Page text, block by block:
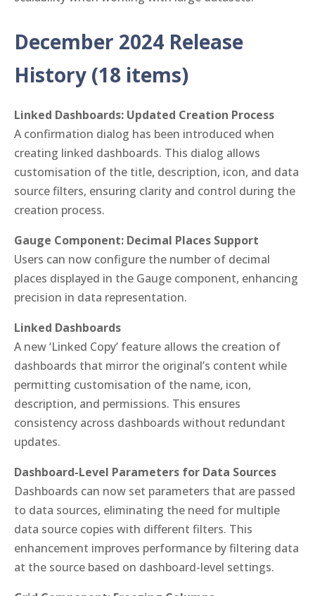
December 2024 Release
History (18 items)
Linked Dashboards: Updated Creation Process
A confirmation dialog has been introduced when
creating linked dashboards. This dialog allows
customisation of the title, description, icon, and data
source filters, ensuring clarity and control during the
creation process.
Gauge Component: Decimal Places Support
Users can now configure the number of decimal
places displayed in the Gauge component, enhancing
precision in data representation.
Linked Dashboards
A new ‘Linked Copy’ feature allows the creation of
dashboards that mirror the original’s content while
permitting customisation of the name, icon,
description, and permissions. This ensures
consistency across dashboards without redundant
updates.
Dashboard-Level Parameters for Data Sources
Dashboards can now set parameters that are passed
to data sources, eliminating the need for multiple
data source copies with different filters. This
enhancement improves performance by filtering data
at the source based on dashboard-level settings.